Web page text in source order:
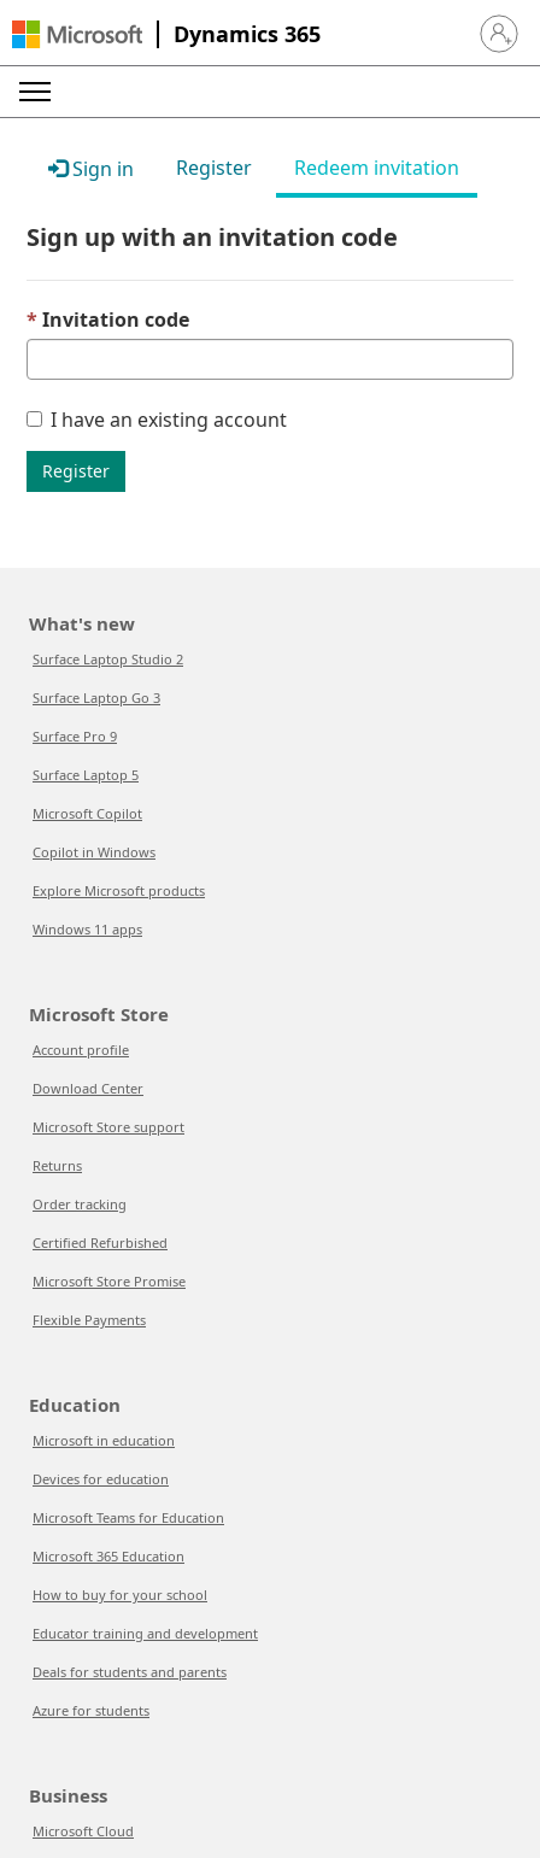
Dynamics 365 Sign in
Sign in Register Redeem invitation
Sign up with an invitation code
Invitation code
I have an existing account
Register
What's new
Surface Laptop Studio 2
Surface Laptop Go 3
Surface Pro 9
Surface Laptop 5
Microsoft Copilot
Copilot in Windows
Explore Microsoft products
Windows 11 apps
Microsoft Store
Account profile
Download Center
Microsoft Store support
Returns
Order tracking
Certified Refurbished
Microsoft Store Promise
Flexible Payments
Education
Microsoft in education
Devices for education
Microsoft Teams for Education
Microsoft 365 Education
How to buy for your school
Educator training and development
Deals for students and parents
Azure for students
Business
Microsoft Cloud